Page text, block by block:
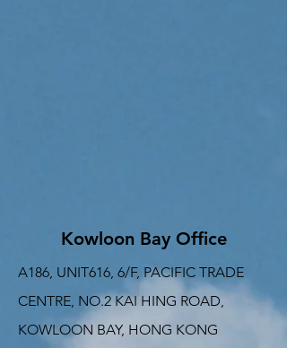
Kowloon Bay Office
A186, UNIT616, 6/F, PACIFIC TRADE
CENTRE, NO.2 KAI HING ROAD,
KOWLOON BAY, HONG KONG